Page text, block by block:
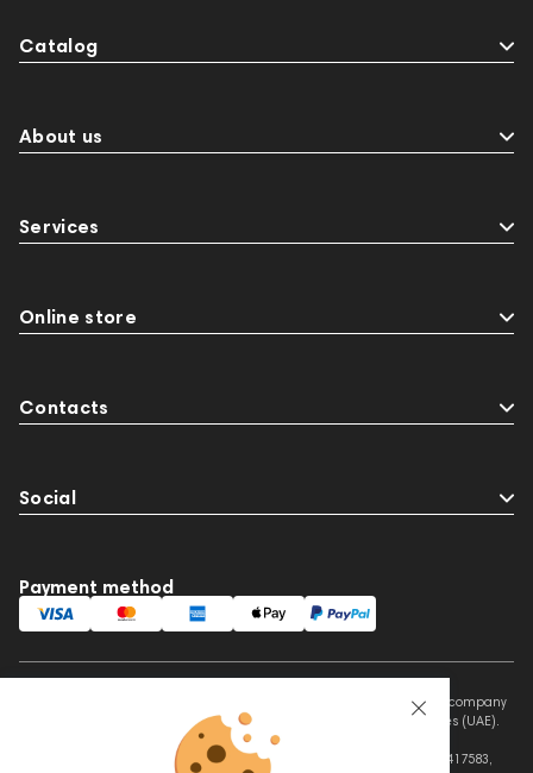
Catalog
About us
Services
Online store
Contacts
Social
Payment method
This website is owned and managed by Prime Audio Trading L.L.C, a company
registered and operating under the laws of the United Arab Emirates (UAE).
Legal Name: PRIME AUDIO TRADING L.L.C
Address: Czar Business Center, Shek Zayed Road, Al Quoz, Dubai 417583,